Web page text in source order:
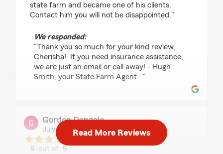
state farm and became one of his clients.
Contact him you will not be disappointed."
We responded:
"Thank you so much for your kind review,
Cherisha! If you need insurance assistance,
we are just an email or call away! - Hugh
Smith, your State Farm Agent "
Gordon Dangelo
July 28, 2026
5 out of 5
Read More Reviews